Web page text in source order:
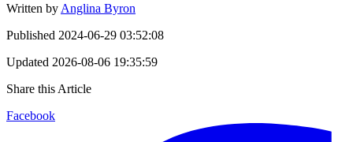
Written by Anglina Byron
Published 2024-06-29 03:52:08
Updated 2026-08-06 19:35:59
Share this Article
Facebook